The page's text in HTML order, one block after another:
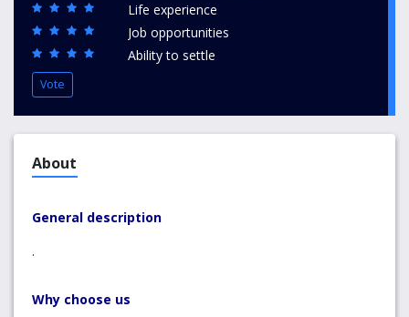
Life experience
Job opportunities
Ability to settle
Vote
About
General description
.
Why choose us